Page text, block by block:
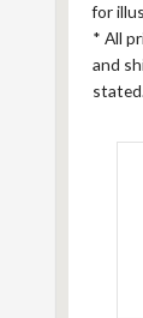
for
* All
and